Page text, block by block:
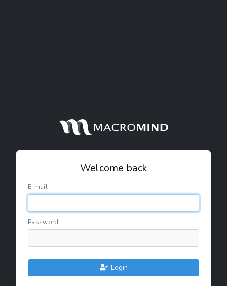
Welcome back
E-mail
Password
Login